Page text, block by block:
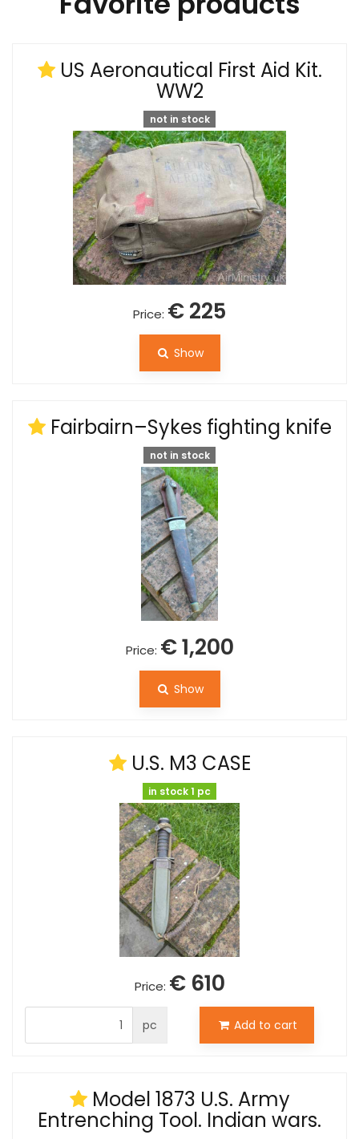
US Aeronautical First Aid Kit.
WW2
not in stock
Price: € 225
Show
Fairbairn–Sykes fighting knife
not in stock
Price: € 1,200
Show
U.S. M3 CASE
in stock 1 pc
Price: € 610
pc Add to cart
Model 1873 U.S. Army
Entrenching Tool. Indian wars.